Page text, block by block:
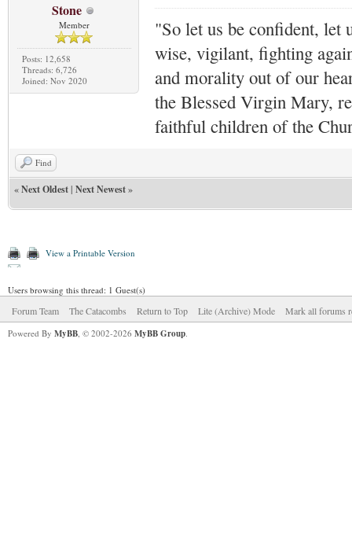
Stone
Member
Posts: 12,658
Threads: 6,726
Joined: Nov 2020
"So let us be confident, let
wise, vigilant, fighting
and morality out of our
the Blessed Virgin Mary,
faithful children of the
Find
«Next Oldest| Next Newest»
View a Printable Version
Users browsing this thread: 1 Guest(s)
Forum Team The Catacombs Return to Top Lite (Archive) Mode Mark all forums
Powered By MyBB, © 2002-2026 MyBB Group.